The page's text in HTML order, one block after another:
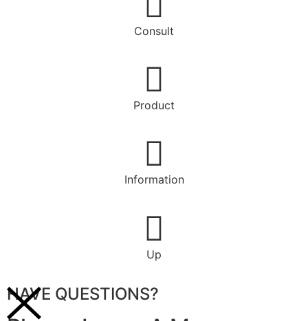
Consult
Product
Information
Up
HAVE QUESTIONS?